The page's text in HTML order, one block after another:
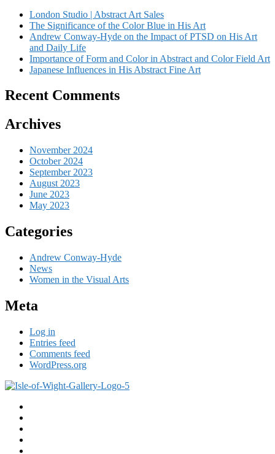
London Studio | Abstract Art Sales
The Significance of the Color Blue in His Art
Andrew Conway-Hyde on the Impact of PTSD on His Art
and Daily Life
Importance of Form and Color in Abstract and Color Field Art
Japanese Influences in His Abstract Fine Art
Recent Comments
Archives
November 2024
October 2024
September 2023
August 2023
June 2023
May 2023
Categories
Andrew Conway-Hyde
News
Women in the Visual Arts
Meta
Log in
Entries feed
Comments feed
WordPress.org